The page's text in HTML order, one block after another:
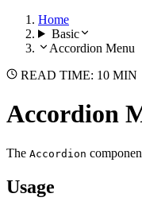
Home
Basic
Accordion Menu
READ TIME: 10 MIN
Accordion
The Accordion
Usage